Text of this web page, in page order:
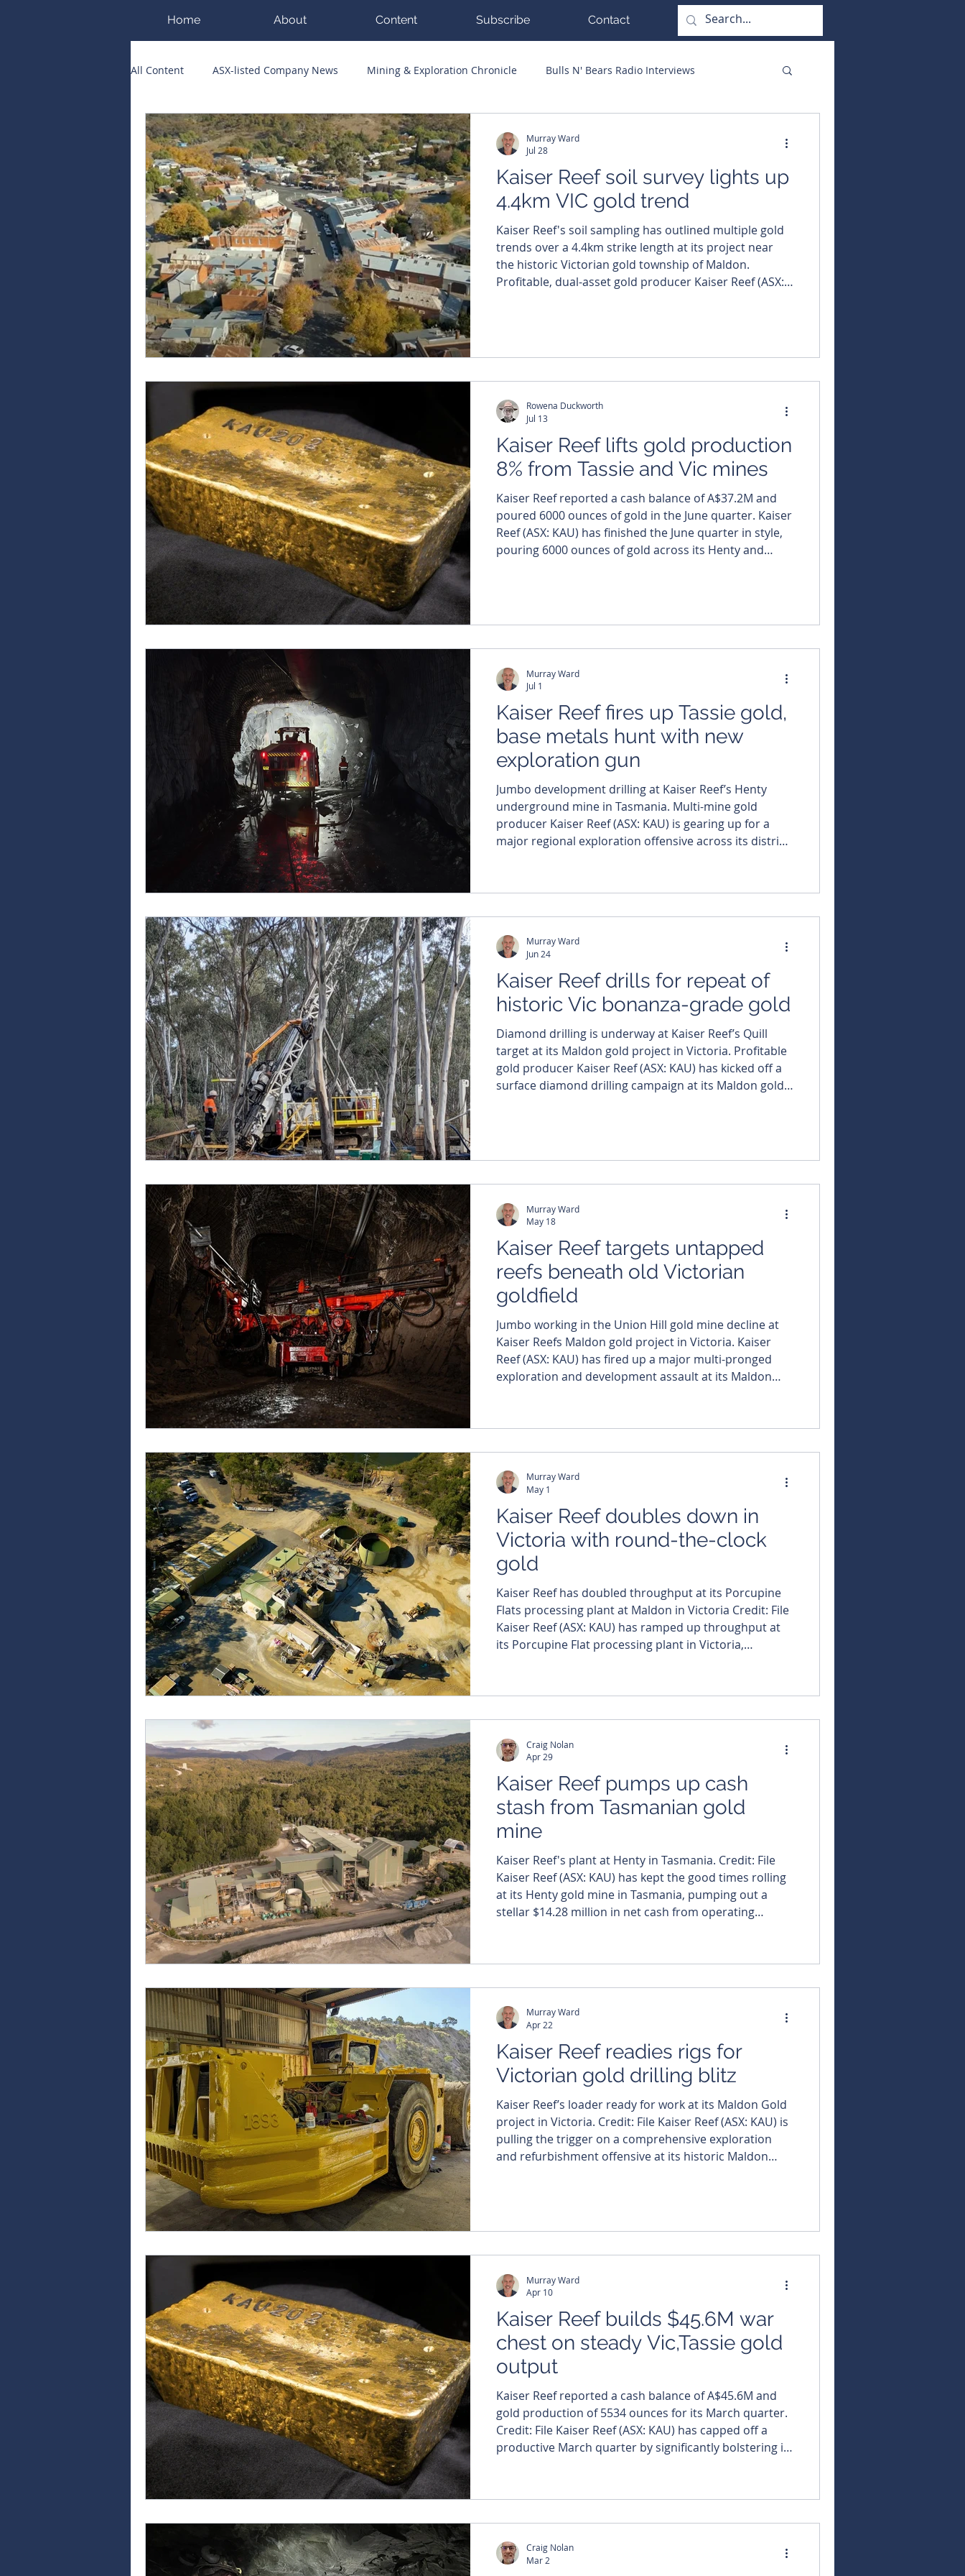
Home About Content Subscribe Contact
All Content ASX-listed Company News Mining & Exploration Chronicle Bulls N' Bears Radio Interviews
ASX Runners of the Week Big Hits Guest Columnists
Public Companies Chronicle
Kaiser Reef soil survey lights up
4.4km VIC gold trend
Kaiser Reef's soil sampling has outlined multiple gold
trends over a 4.4km strike length at its project near
the historic Victorian gold township of Maldon.
Profitable, dual-asset gold producer Kaiser Reef (ASX:
and continuous
Murray Ward
Jul 28
Kaiser Reef lifts gold production
8% from Tassie and Vic mines
Kaiser Reef reported a cash balance of A$37.2M and
poured 6000 ounces of gold in the June quarter. Kaiser
Reef (ASX: KAU) has finished the June quarter in style,
pouring 6000 ounces of gold across its Henty and
Rowena Duckworth
Jul 13
Kaiser Reef fires up Tassie gold,
base metals hunt with new
exploration gun
Jumbo development drilling at Kaiser Reef’s Henty
underground mine in Tasmania. Multi-mine gold
producer Kaiser Reef (ASX: KAU) is gearing up for a
major regional exploration offensive across its district-
growth strategy. The company has appointed veteran
specifically
Murray Ward
Jul 1
Kaiser Reef drills for repeat of
historic Vic bonanza-grade gold
Diamond drilling is underway at Kaiser Reef’s Quill
target at its Maldon gold project in Victoria. Profitable
gold producer Kaiser Reef (ASX: KAU) has kicked off a
surface diamond drilling campaign at its Maldon gold
Murray Ward
Jun 24
Kaiser Reef targets untapped
reefs beneath old Victorian
goldfield
Jumbo working in the Union Hill gold mine decline at
Kaiser Reefs Maldon gold project in Victoria. Kaiser
Reef (ASX: KAU) has fired up a major multi-pronged
exploration and development assault at its Maldon
refurbishment at its fully permitted Union Hill mine,
Murray Ward
May 18
Kaiser Reef doubles down in
Victoria with round-the-clock
gold
Kaiser Reef has doubled throughput at its Porcupine
Flats processing plant at Maldon in Victoria Credit: File
Kaiser Reef (ASX: KAU) has ramped up throughput at
its Porcupine Flat processing plant in Victoria,
from Monday to Thursday marks a savvy strategic shift
capacity wit
Murray Ward
May 1
Kaiser Reef pumps up cash
stash from Tasmanian gold
mine
Kaiser Reef's plant at Henty in Tasmania. Credit: File
Kaiser Reef (ASX: KAU) has kept the good times rolling
at its Henty gold mine in Tasmania, pumping out a
stellar $14.28 million in net cash from operating
quarter. The company has continued its golden run by
year-on-
Craig Nolan
Apr 29
Kaiser Reef readies rigs for
Victorian gold drilling blitz
Kaiser Reef’s loader ready for work at its Maldon Gold
project in Victoria. Credit: File Kaiser Reef (ASX: KAU) is
pulling the trigger on a comprehensive exploration
and refurbishment offensive at its historic Maldon
Murray Ward
Apr 22
Kaiser Reef builds $45.6M war
chest on steady Vic,Tassie gold
output
Kaiser Reef reported a cash balance of A$45.6M and
gold production of 5534 ounces for its March quarter.
Credit: File Kaiser Reef (ASX: KAU) has capped off a
productive March quarter by significantly bolstering its
operations. The company reported total gold
operational performance w
Murray Ward
Apr 10
Craig Nolan
Mar 2